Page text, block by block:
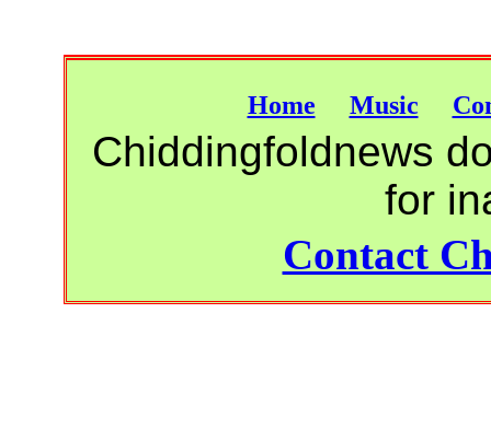
Home Music
Chiddingfoldnews
for
Contact